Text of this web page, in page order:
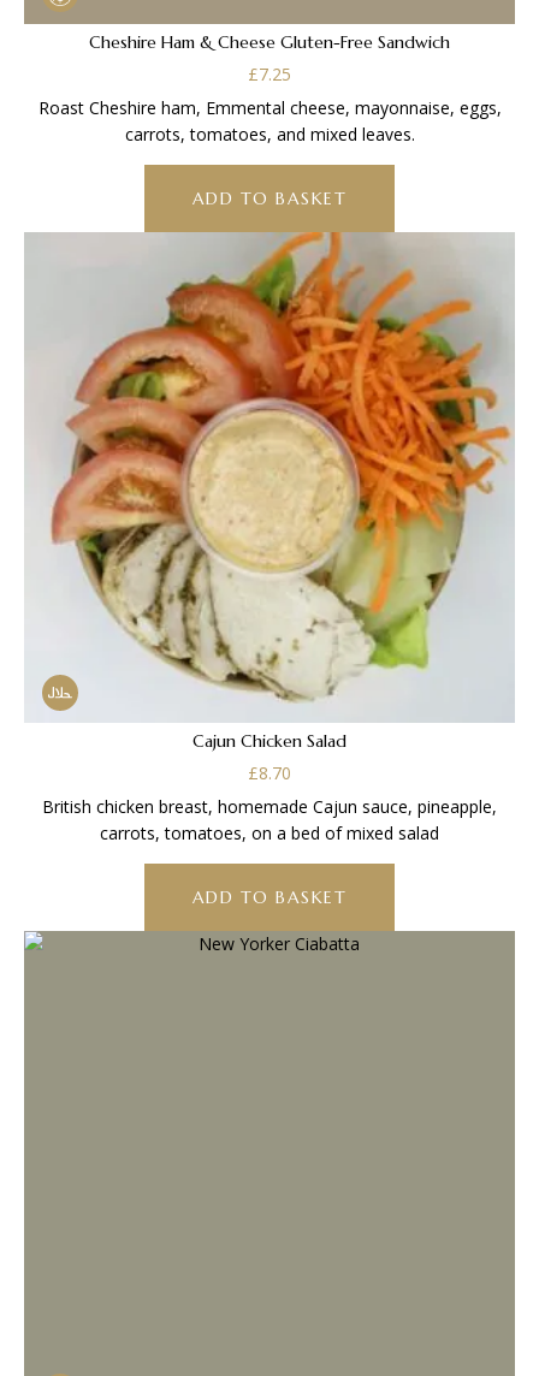
Cheshire Ham & Cheese Gluten-Free Sandwich
£7.25
Roast Cheshire ham, Emmental cheese, mayonnaise, eggs,
carrots, tomatoes, and mixed leaves.
ADD TO BASKET
Cajun Chicken Salad
£8.70
British chicken breast, homemade Cajun sauce, pineapple,
carrots, tomatoes, on a bed of mixed salad
ADD TO BASKET